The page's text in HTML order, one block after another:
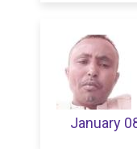
January